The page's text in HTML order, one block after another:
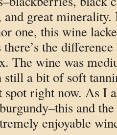
great
one, this wine
the
The wine was
a bit of soft
right now. As I
and
enjoyable